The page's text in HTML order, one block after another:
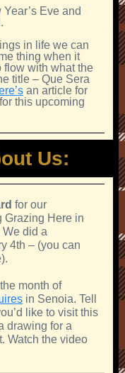
Eve and
in life we can
thing when it
flow with what the
title – Que Sera
an article for
this upcoming
Us:
for our
Grazing Here in
We did a
4th – (you can
month of
in Senoia. Tell
like to visit this
drawing for a
Watch the video